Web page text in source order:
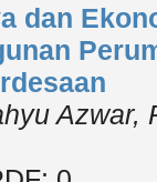
dan
Azwar,